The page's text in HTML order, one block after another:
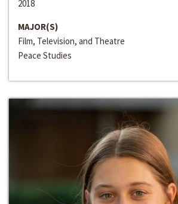
2018
MAJOR(S)
Film, Television, and Theatre
Peace Studies